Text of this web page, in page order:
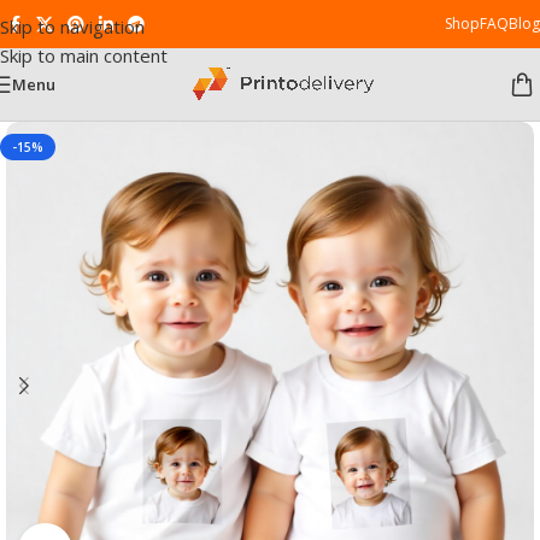
Skip to navigation
Skip to main content
ShopFAQBlog
Menu
-15%